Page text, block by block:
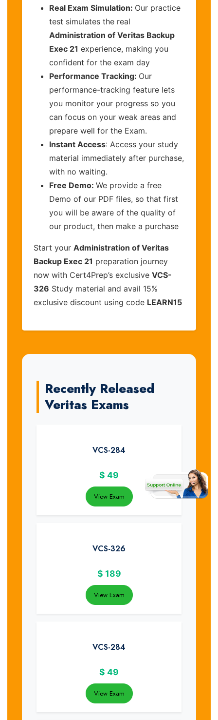
Real Exam Simulation: Our practice
test simulates the real
Administration of Veritas Backup
Exec 21 experience, making you
confident for the exam day
Performance Tracking: Our
performance-tracking feature lets
you monitor your progress so you
can focus on your weak areas and
prepare well for the Exam.
Instant Access: Access your study
material immediately after purchase,
with no waiting.
Free Demo: We provide a free
Demo of our PDF files, so that first
you will be aware of the quality of
our product, then make a purchase
Start your Administration of Veritas
Backup Exec 21 preparation journey
now with Cert4Prep’s exclusive VCS-
326 Study material and avail 15%
exclusive discount using code LEARN15
Recently Released
Veritas Exams
VCS-284
$ 49
View Exam
VCS-326
$ 189
View Exam
VCS-284
$ 49
View Exam